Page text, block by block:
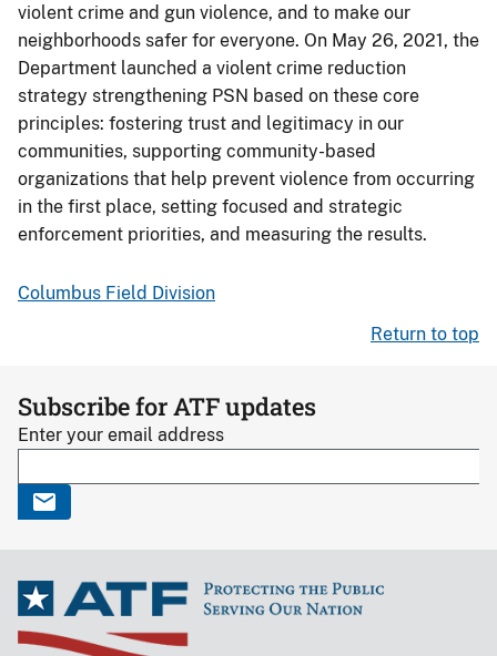
violent crime and gun violence, and to make our
neighborhoods safer for everyone. On May 26, 2021, the
Department launched a violent crime reduction
strategy strengthening PSN based on these core
principles: fostering trust and legitimacy in our
communities, supporting community-based
organizations that help prevent violence from occurring
in the first place, setting focused and strategic
enforcement priorities, and measuring the results.
Columbus Field Division
Return to top
Subscribe for ATF updates
Enter your email address